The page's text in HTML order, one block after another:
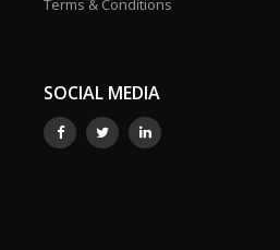
Terms & Conditions
SOCIAL MEDIA